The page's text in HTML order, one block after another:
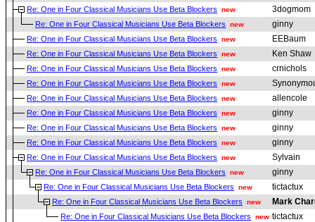
Re: One in Four Classical Musicians Use Beta Blockers new 3dogmom
Re: One in Four Classical Musicians Use Beta Blockers new ginny
Re: One in Four Classical Musicians Use Beta Blockers new EEBaum
Re: One in Four Classical Musicians Use Beta Blockers new Ken Shaw
Re: One in Four Classical Musicians Use Beta Blockers new crnichols
Re: One in Four Classical Musicians Use Beta Blockers new
Re: One in Four Classical Musicians Use Beta Blockers new allencole
Re: One in Four Classical Musicians Use Beta Blockers new ginny
Re: One in Four Classical Musicians Use Beta Blockers new ginny
Re: One in Four Classical Musicians Use Beta Blockers new ginny
Re: One in Four Classical Musicians Use Beta Blockers new Sylvain
Re: One in Four Classical Musicians Use Beta Blockers new ginny
Re: One in Four Classical Musicians Use Beta Blockers new tictactux
Re: One in Four Classical Musicians Use Beta Blockers new Mark
Re: One in Four Classical Musicians Use Beta Blockers new tictactux